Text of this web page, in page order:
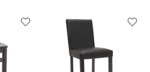
Add
Add